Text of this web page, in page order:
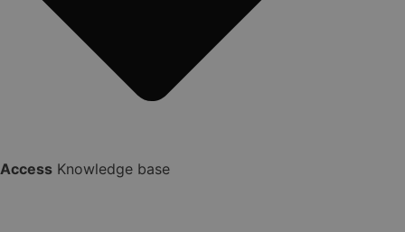
Access Knowledge base